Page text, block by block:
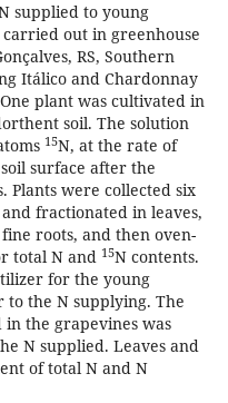
supplied to young
out in greenhouse
RS, Southern
Itálico and Chardonnay
plant was cultivated in
soil. The solution
15N, at the rate of
surface after the
Plants were collected six
fractionated in leaves,
roots, and then oven-
total N and 15N contents.
for the young
the N supplying. The
the grapevines was
N supplied. Leaves and
of total N and N